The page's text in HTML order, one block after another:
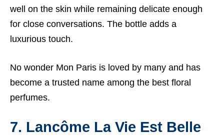
well on the skin while remaining delicate enough
for close conversations. The bottle adds a
luxurious touch.
No wonder Mon Paris is loved by many and has
become a trusted name among the best floral
perfumes.
7. Lancôme La Vie Est Belle